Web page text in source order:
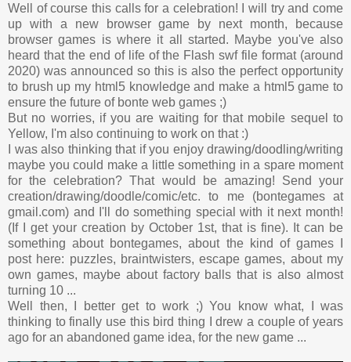
Well of course this calls for a celebration! I will try and come
up with a new browser game by next month, because
browser games is where it all started. Maybe you've also
heard that the end of life of the Flash swf file format (around
2020) was announced so this is also the perfect opportunity
to brush up my html5 knowledge and make a html5 game to
ensure the future of bonte web games ;)
But no worries, if you are waiting for that mobile sequel to
Yellow, I'm also continuing to work on that :)
I was also thinking that if you enjoy drawing/doodling/writing
maybe you could make a little something in a spare moment
for the celebration? That would be amazing! Send your
creation/drawing/doodle/comic/etc. to me (bontegames at
gmail.com) and I'll do something special with it next month!
(If I get your creation by October 1st, that is fine). It can be
something about bontegames, about the kind of games I
post here: puzzles, braintwisters, escape games, about my
own games, maybe about factory balls that is also almost
turning 10 ...
Well then, I better get to work ;) You know what, I was
thinking to finally use this bird thing I drew a couple of years
ago for an abandoned game idea, for the new game ...